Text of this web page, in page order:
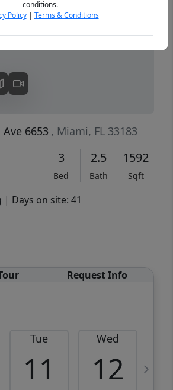
6653 , Miami, FL 33183
3
Bed
2.5
Bath
1592
Sqft
| Days on site: 41
Request Info
Tue
11
Wed
12
conditions.
Policy| Terms & Conditions